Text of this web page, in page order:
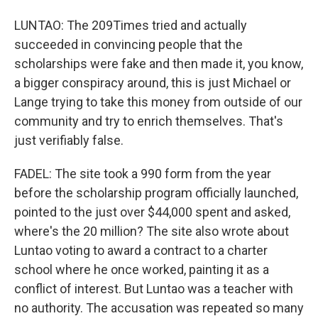
LUNTAO: The 209Times tried and actually
succeeded in convincing people that the
scholarships were fake and then made it, you know,
a bigger conspiracy around, this is just Michael or
Lange trying to take this money from outside of our
community and try to enrich themselves. That's
just verifiably false.
FADEL: The site took a 990 form from the year
before the scholarship program officially launched,
pointed to the just over $44,000 spent and asked,
where's the 20 million? The site also wrote about
Luntao voting to award a contract to a charter
school where he once worked, painting it as a
conflict of interest. But Luntao was a teacher with
no authority. The accusation was repeated so many